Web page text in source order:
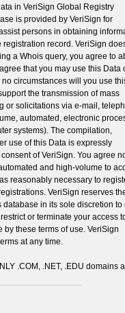
in VeriSign Global Registry
is provided by VeriSign for
persons in obtaining
record. VeriSign
a Whois query, you agree to
that you may use this Data
circumstances will you use
the transmission of mass
or solicitations via e-mail,
automated, electronic
systems). The compilation,
use of this Data is expressly
of VeriSign. You agree
and high-volume to
reasonably necessary to
VeriSign reserves
database in its sole discretion to
or terminate your access
these terms of use. VeriSign
at any time.
.COM, .NET, .EDU domains